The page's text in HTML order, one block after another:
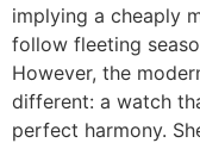
implying a cheaply
follow fleeting
However, the
different: a watch
perfect harmony.